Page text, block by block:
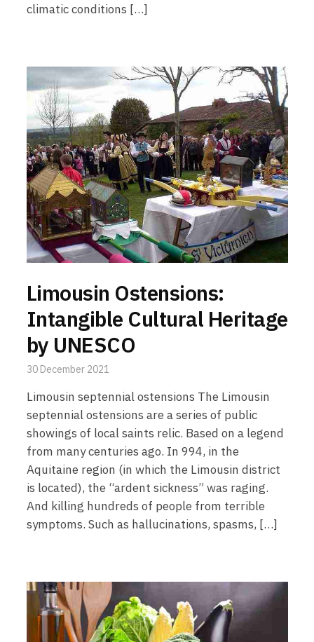
climatic conditions […]
Limousin Ostensions:
Intangible Cultural Heritage
by UNESCO
30 December 2021
Limousin septennial ostensions The Limousin
septennial ostensions are a series of public
showings of local saints relic. Based on a legend
from many centuries ago. In 994, in the
Aquitaine region (in which the Limousin district
is located), the “ardent sickness” was raging.
And killing hundreds of people from terrible
symptoms. Such as hallucinations, spasms, […]